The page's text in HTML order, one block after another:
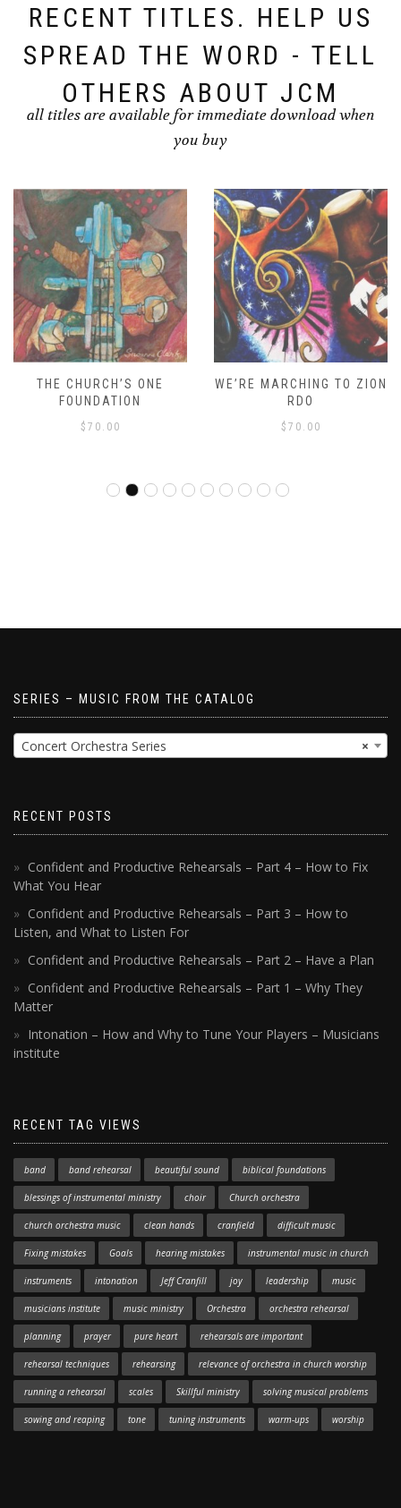
RECENT TITLES. HELP US
SPREAD THE WORD - TELL
OTHERS ABOUT JCM
all titles are available for immediate download when
you buy
THE CHURCH’S ONE
FOUNDATION
$ 70.00
WE’RE MARCHING TO ZION
RDO
$ 70.00
SERIES – MUSIC FROM THE CATALOG
×
Concert Orchestra Series
RECENT POSTS
Confident and Productive Rehearsals – Part 4 – How to Fix
What You Hear
Confident and Productive Rehearsals – Part 3 – How to
Listen, and What to Listen For
Confident and Productive Rehearsals – Part 2 – Have a Plan
Confident and Productive Rehearsals – Part 1 – Why They
Matter
Intonation – How and Why to Tune Your Players – Musicians
institute
RECENT TAG VIEWS
band band rehearsal beautiful sound biblical foundations
blessings of instrumental ministry choir Church orchestra
church orchestra music clean hands cranfield difficult music
Fixing mistakes Goals hearing mistakes instrumental music in church
instruments intonation Jeff Cranfill joy leadership music
musicians institute music ministry Orchestra orchestra rehearsal
planning prayer pure heart rehearsals are important
rehearsal techniques rehearsing relevance of orchestra in church worship
running a rehearsal scales Skillful ministry solving musical problems
sowing and reaping tone tuning instruments warm-ups worship